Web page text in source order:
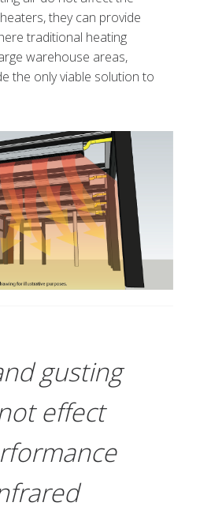
they can provide
traditional heating
warehouse areas,
the only viable solution to
gusting
effect